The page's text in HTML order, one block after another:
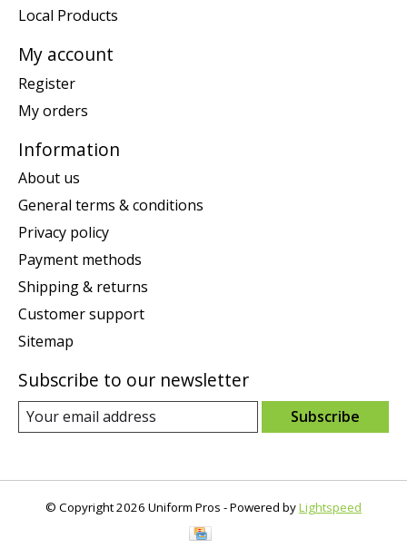
Local Products
My account
Register
My orders
Information
About us
General terms & conditions
Privacy policy
Payment methods
Shipping & returns
Customer support
Sitemap
Subscribe to our newsletter
Subscribe
© Copyright 2026 Uniform Pros - Powered byLightspeed